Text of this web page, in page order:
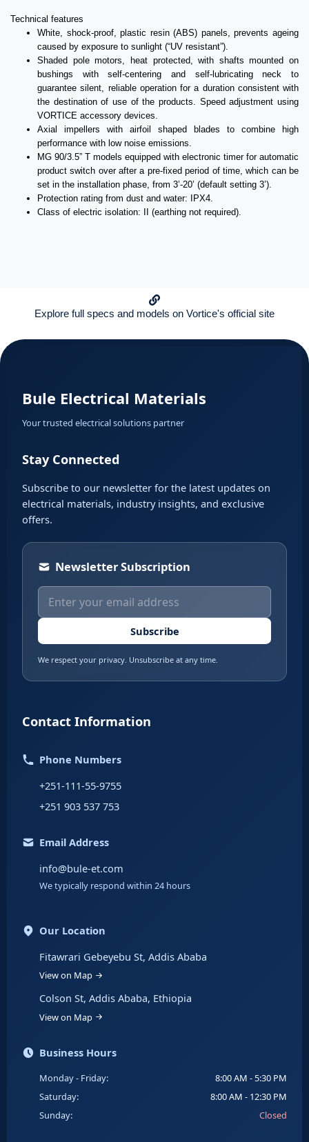
Technical features
White, shock-proof, plastic resin (ABS) panels, prevents ageing
caused by exposure to sunlight (“UV resistant”).
Shaded pole motors, heat protected, with shafts mounted on
bushings with self-centering and self-lubricating neck to
guarantee silent, reliable operation for a duration consistent with
the destination of use of the products. Speed adjustment using
VORTICE accessory devices.
Axial impellers with airfoil shaped blades to combine high
performance with low noise emissions.
MG 90/3.5” T models equipped with electronic timer for automatic
product switch over after a pre-fixed period of time, which can be
set in the installation phase, from 3’-20’ (default setting 3’).
Protection rating from dust and water: IPX4.
Class of electric isolation: II (earthing not required).
Explore full specs and models on Vortice's official site
Bule Electrical Materials
Your trusted electrical solutions partner
Stay Connected
Subscribe to our newsletter for the latest updates on
electrical materials, industry insights, and exclusive
offers.
Newsletter Subscription
Subscribe
We respect your privacy. Unsubscribe at any time.
Contact Information
Phone Numbers
+251-111-55-9755
+251 903 537 753
Email Address
info@bule-et.com
We typically respond within 24 hours
Our Location
Fitawrari Gebeyebu St, Addis Ababa
View on Map
Colson St, Addis Ababa, Ethiopia
View on Map
Business Hours
Monday - Friday:
8:00 AM - 5:30 PM
Saturday:
8:00 AM - 12:30 PM
Sunday:
Closed